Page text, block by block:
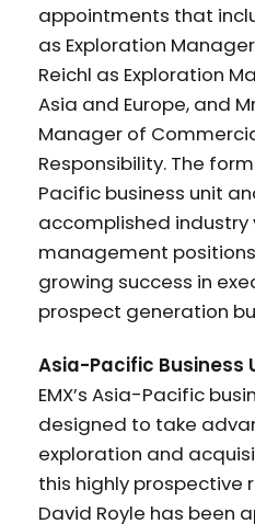
appointments that
as Exploration
Reichl as Exploration
Asia and Europe, and
Manager of
Responsibility. The
Pacific business unit
accomplished industry
management positions
growing success in
prospect generation
Asia-Pacific Business
EMX’s Asia-Pacific
designed to take
exploration and
this highly prospective
David Royle has been